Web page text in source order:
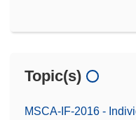
Topic(s)
MSCA-IF-2016 -